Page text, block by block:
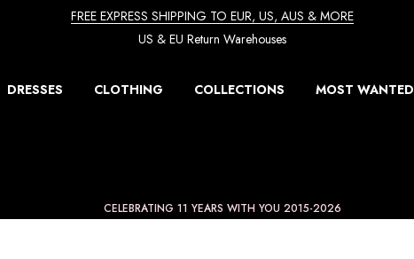
FREE EXPRESS SHIPPING TO EUR, US, AUS & MORE
US & EU Return Warehouses
DRESSES CLOTHING COLLECTIONS MOST WANTED
CELEBRATING 11 YEARS WITH YOU 2015-2026